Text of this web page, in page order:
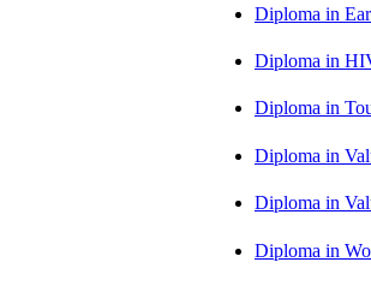
Diploma in
Diploma in
Diploma in
Diploma in
Diploma in
Diploma in